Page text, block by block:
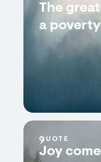
The
a
QUOTE
Joy